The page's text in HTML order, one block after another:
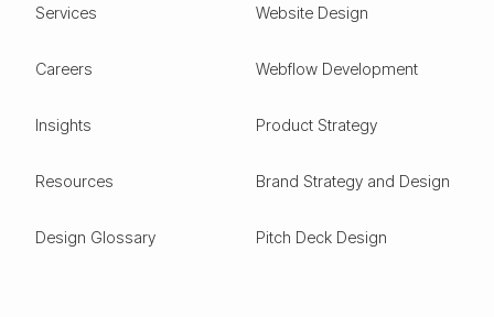
Services
Careers
Insights
Resources
Design Glossary
Website Design
Webflow Development
Product Strategy
Brand Strategy and Design
Pitch Deck Design